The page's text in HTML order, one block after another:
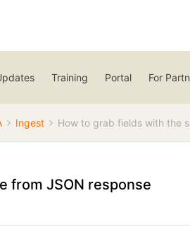
Training Portal For
Ingest How to grab fields with the
from JSON response